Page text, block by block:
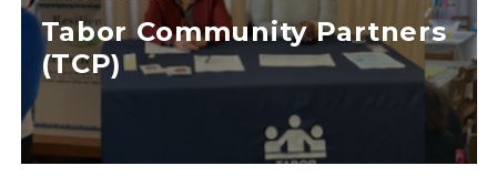
Tabor Community Partners
(TCP)